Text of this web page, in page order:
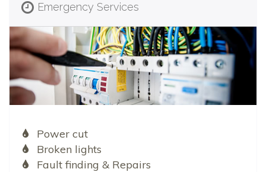
Emergency Services
Power cut
Broken lights
Fault finding & Repairs